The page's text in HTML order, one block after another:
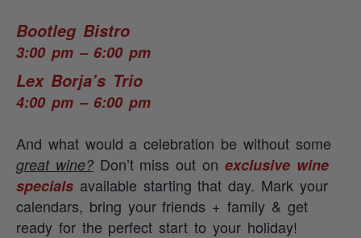
Bootleg Bistro
3:00 pm – 6:00 pm
Lex Borja’s Trio
4:00 pm – 6:00 pm
And what would a celebration be without some
great wine?Don’t miss out on exclusive wine
specials available starting that day. Mark your
calendars, bring your friends + family & get
ready for the perfect start to your holiday!